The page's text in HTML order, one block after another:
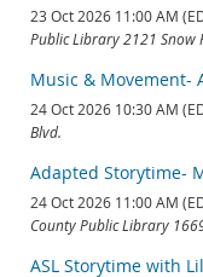
23 Oct 2026 11:00 AM
Public Library 2121 Snow
Music & Movement-
24 Oct 2026 10:30 AM
Blvd.
Adapted Storytime-
24 Oct 2026 11:00 AM
County Public Library
ASL Storytime with